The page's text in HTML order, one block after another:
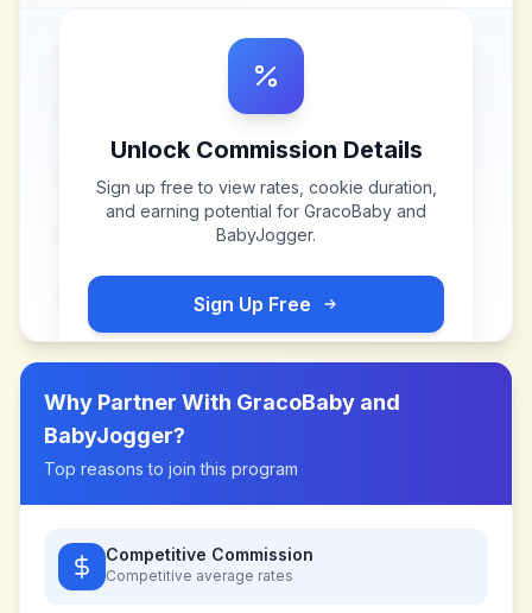
Unlock Commission Details
Sign up free to view rates, cookie duration,
and earning potential for GracoBaby and
BabyJogger.
Sign Up Free
Why Partner With GracoBaby and
BabyJogger?
Top reasons to join this program
Competitive Commission
Competitive average rates